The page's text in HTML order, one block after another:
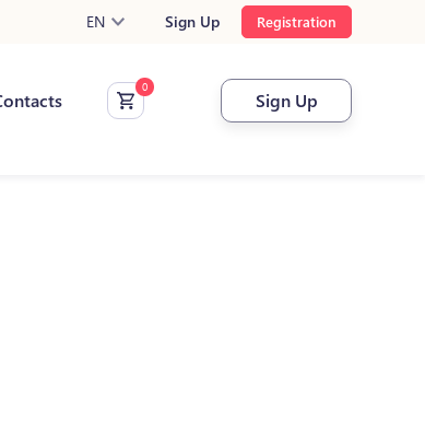
EN Sign Up Registration
Sign Up